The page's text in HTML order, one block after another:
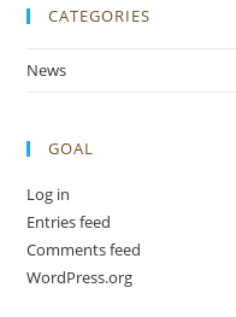
CATEGORIES
News
GOAL
Log in
Entries feed
Comments feed
WordPress.org